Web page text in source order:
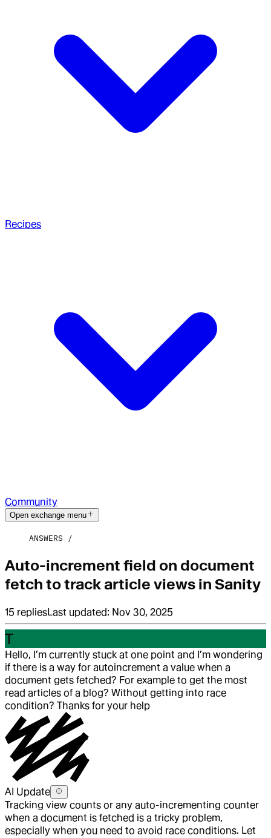
Recipes
Community
Open exchange menu
ANSWERS
Auto-increment field on document
fetch to track article views in Sanity
15 repliesLast updated: Nov 30, 2025
T
Hello, I’m currently stuck at one point and I’m wondering
if there is a way for autoincrement a value when a
document gets fetched? For example to get the most
read articles of a blog? Without getting into race
condition? Thanks for your help
AI Update
Tracking view counts or any auto-incrementing counter
when a document is fetched is a tricky problem,
especially when you need to avoid race conditions. Let